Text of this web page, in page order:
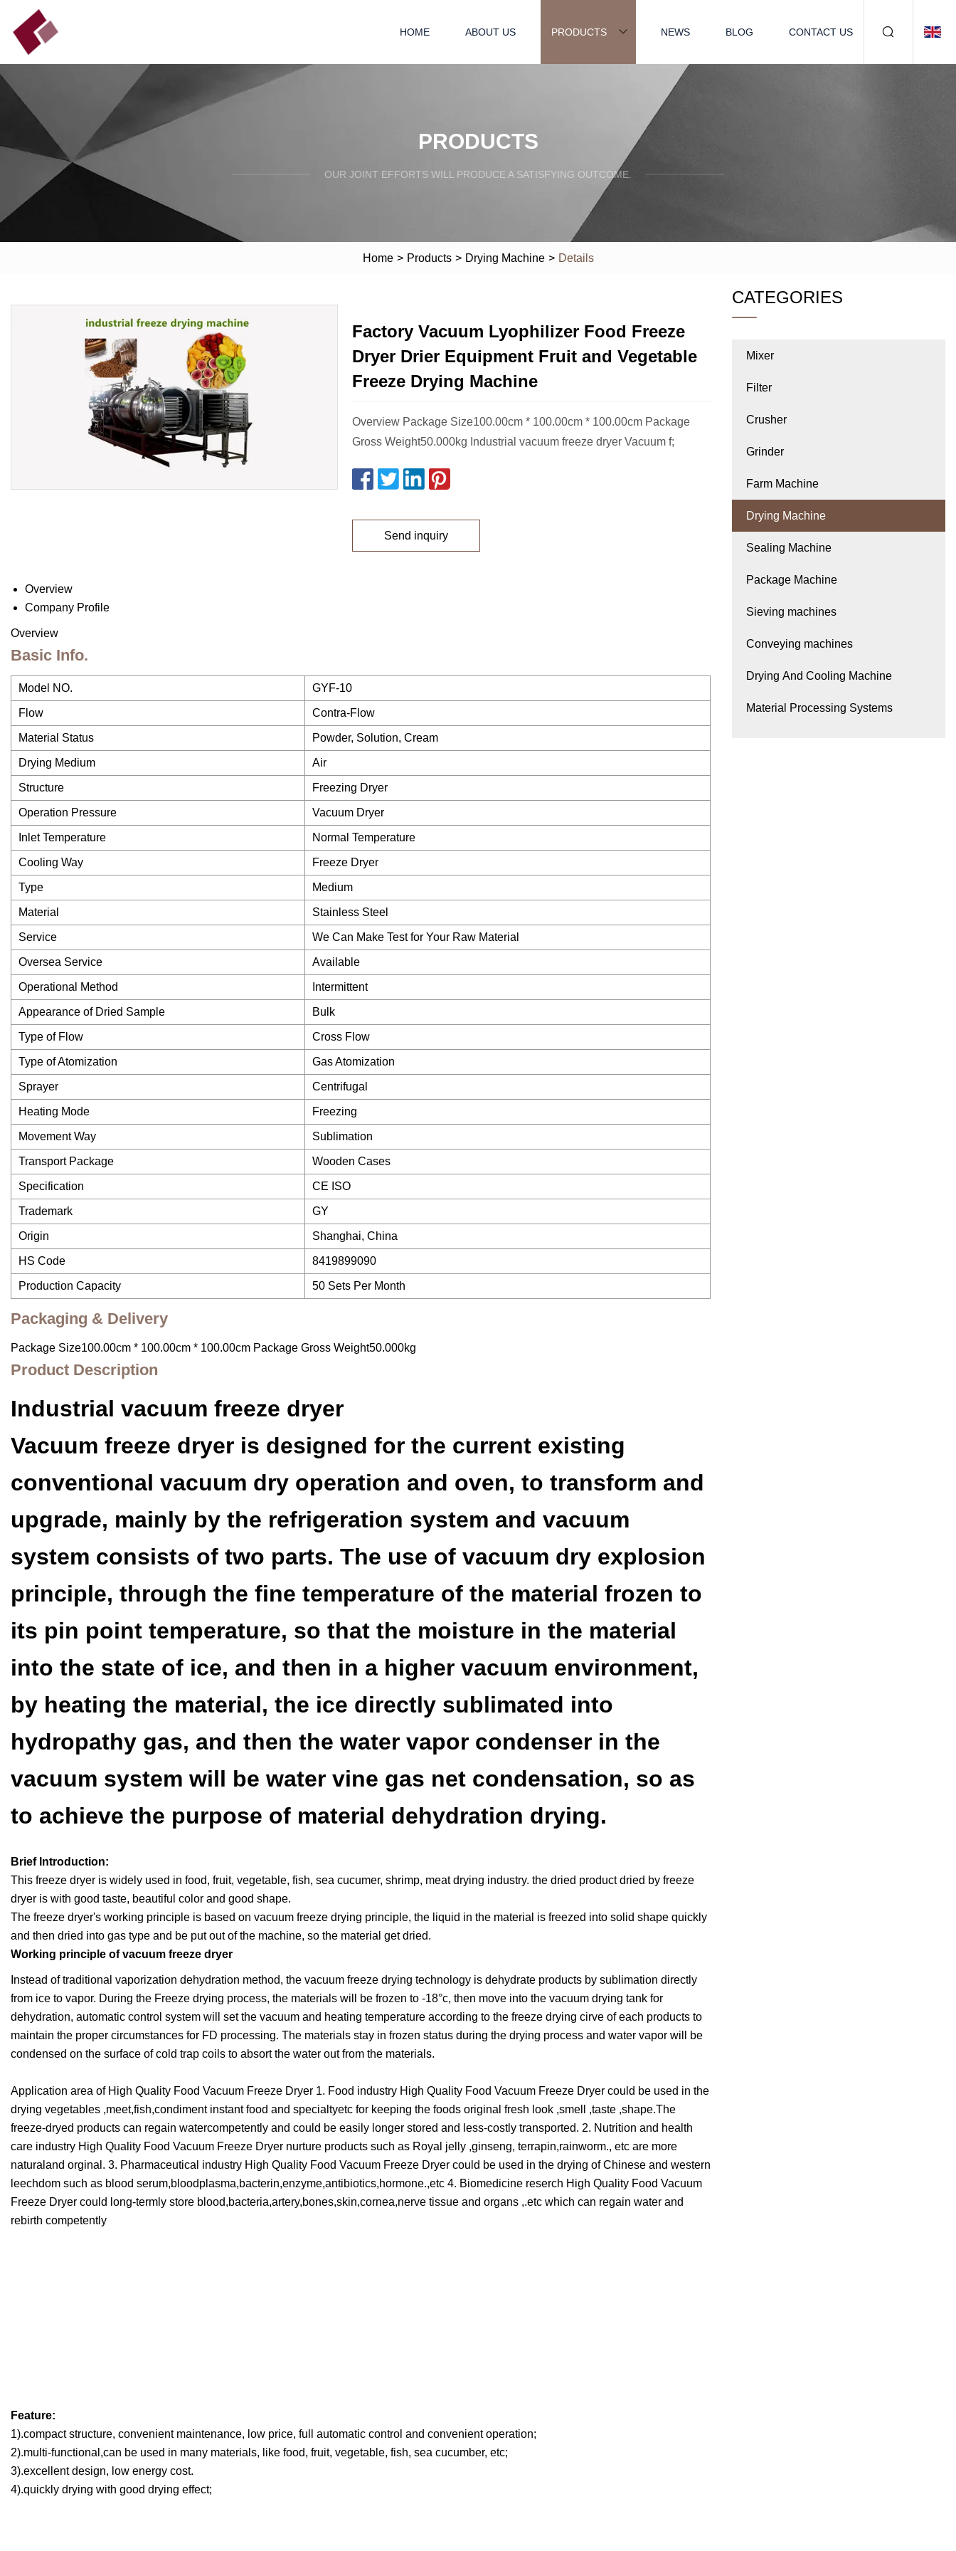
HOME ABOUT US PRODUCTS NEWS BLOG CONTACT US
PRODUCTS
OUR JOINT EFFORTS WILL PRODUCE A SATISFYING OUTCOME.
Home > Products > Drying Machine > Details
Factory Vacuum Lyophilizer Food Freeze
Dryer Drier Equipment Fruit and Vegetable
Freeze Drying Machine
Overview Package Size100.00cm * 100.00cm * 100.00cm Package
Gross Weight50.000kg Industrial vacuum freeze dryer Vacuum f;
Send inquiry
Overview
Company Profile
Overview
Basic Info.
Model NO. GYF-10
Flow Contra-Flow
Material Status Powder, Solution, Cream
Drying Medium Air
Structure Freezing Dryer
Operation Pressure Vacuum Dryer
Inlet Temperature Normal Temperature
Cooling Way Freeze Dryer
Type Medium
Material Stainless Steel
Service We Can Make Test for Your Raw Material
Oversea Service Available
Operational Method Intermittent
Appearance of Dried Sample Bulk
Type of Flow Cross Flow
Type of Atomization Gas Atomization
Sprayer Centrifugal
Heating Mode Freezing
Movement Way Sublimation
Transport Package Wooden Cases
Specification CE ISO
Trademark GY
Origin Shanghai, China
HS Code 8419899090
Production Capacity 50 Sets Per Month
Packaging & Delivery
Package Size100.00cm * 100.00cm * 100.00cm Package Gross Weight50.000kg
Product Description
Industrial vacuum freeze dryer
Vacuum freeze dryer is designed for the current existing
conventional vacuum dry operation and oven, to transform and
upgrade, mainly by the refrigeration system and vacuum
system consists of two parts. The use of vacuum dry explosion
principle, through the fine temperature of the material frozen to
its pin point temperature, so that the moisture in the material
into the state of ice, and then in a higher vacuum environment,
by heating the material, the ice directly sublimated into
hydropathy gas, and then the water vapor condenser in the
vacuum system will be water vine gas net condensation, so as
to achieve the purpose of material dehydration drying.
Brief Introduction:
This freeze dryer is widely used in food, fruit, vegetable, fish, sea cucumer, shrimp, meat drying industry. the dried product dried by freeze
dryer is with good taste, beautiful color and good shape.
The freeze dryer's working principle is based on vacuum freeze drying principle, the liquid in the material is freezed into solid shape quickly
and then dried into gas type and be put out of the machine, so the material get dried.
Working principle of vacuum freeze dryer
Instead of traditional vaporization dehydration method, the vacuum freeze drying technology is dehydrate products by sublimation directly
from ice to vapor. During the Freeze drying process, the materials will be frozen to -18°c, then move into the vacuum drying tank for
dehydration, automatic control system will set the vacuum and heating temperature according to the freeze drying cirve of each products to
maintain the proper circumstances for FD processing. The materials stay in frozen status during the drying process and water vapor will be
condensed on the surface of cold trap coils to absort the water out from the materials.
Application area of High Quality Food Vacuum Freeze Dryer 1. Food industry High Quality Food Vacuum Freeze Dryer could be used in the
drying vegetables ,meet,fish,condiment instant food and specialtyetc for keeping the foods original fresh look ,smell ,taste ,shape.The
freeze-dryed products can regain watercompetently and could be easily longer stored and less-costly transported. 2. Nutrition and health
care industry High Quality Food Vacuum Freeze Dryer nurture products such as Royal jelly ,ginseng, terrapin,rainworm., etc are more
naturaland orginal. 3. Pharmaceutical industry High Quality Food Vacuum Freeze Dryer could be used in the drying of Chinese and western
leechdom such as blood serum,bloodplasma,bacterin,enzyme,antibiotics,hormone.,etc 4. Biomedicine reserch High Quality Food Vacuum
Freeze Dryer could long-termly store blood,bacteria,artery,bones,skin,cornea,nerve tissue and organs ,.etc which can regain water and
rebirth competently
Feature:
1).compact structure, convenient maintenance, low price, full automatic control and convenient operation;
2).multi-functional,can be used in many materials, like food, fruit, vegetable, fish, sea cucumber, etc;
3).excellent design, low energy cost.
4).quickly drying with good drying effect;
CATEGORIES
Mixer
Filter
Crusher
Grinder
Farm Machine
Drying Machine
Sealing Machine
Package Machine
Sieving machines
Conveying machines
Drying And Cooling Machine
Material Processing Systems